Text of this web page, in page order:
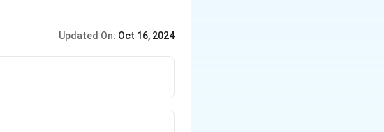
Updated On: Oct 16, 2024